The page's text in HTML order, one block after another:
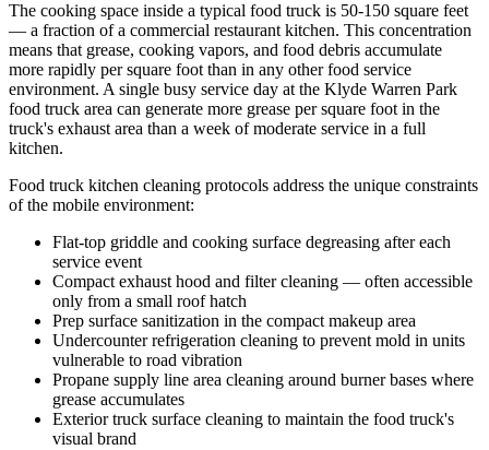
The cooking space inside a typical food truck is 50-150 square feet
— a fraction of a commercial restaurant kitchen. This concentration
means that grease, cooking vapors, and food debris accumulate
more rapidly per square foot than in any other food service
environment. A single busy service day at the Klyde Warren Park
food truck area can generate more grease per square foot in the
truck's exhaust area than a week of moderate service in a full
kitchen.
Food truck kitchen cleaning protocols address the unique constraints
of the mobile environment:
Flat-top griddle and cooking surface degreasing after each
service event
Compact exhaust hood and filter cleaning — often accessible
only from a small roof hatch
Prep surface sanitization in the compact makeup area
Undercounter refrigeration cleaning to prevent mold in units
vulnerable to road vibration
Propane supply line area cleaning around burner bases where
grease accumulates
Exterior truck surface cleaning to maintain the food truck's
visual brand